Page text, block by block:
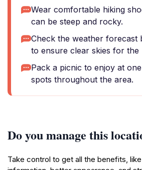
Wear comfortable hiking
can be steep and rocky.
Check the weather forecast
to ensure clear skies for the
Pack a picnic to enjoy at
spots throughout the area.
Do you manage this
Take control to get all the benefits,